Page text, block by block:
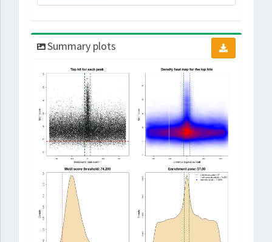
Summary plots